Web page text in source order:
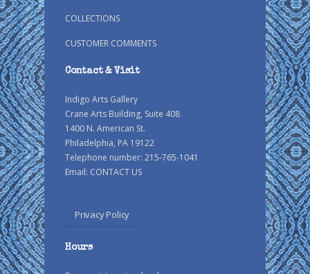
COLLECTIONS
CUSTOMER COMMENTS
Contact & Visit
Indigo Arts Gallery
Crane Arts Building, Suite 408
1400 N. American St.
Philadelphia, PA 19122
Telephone number: 215-765-1041
Email: CONTACT US
Privacy Policy
Hours